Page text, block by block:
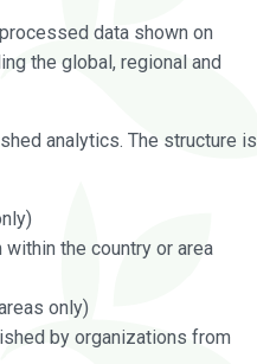
data shown on
the global, regional and
analytics. The structure is
the country or area
only)
by organizations from